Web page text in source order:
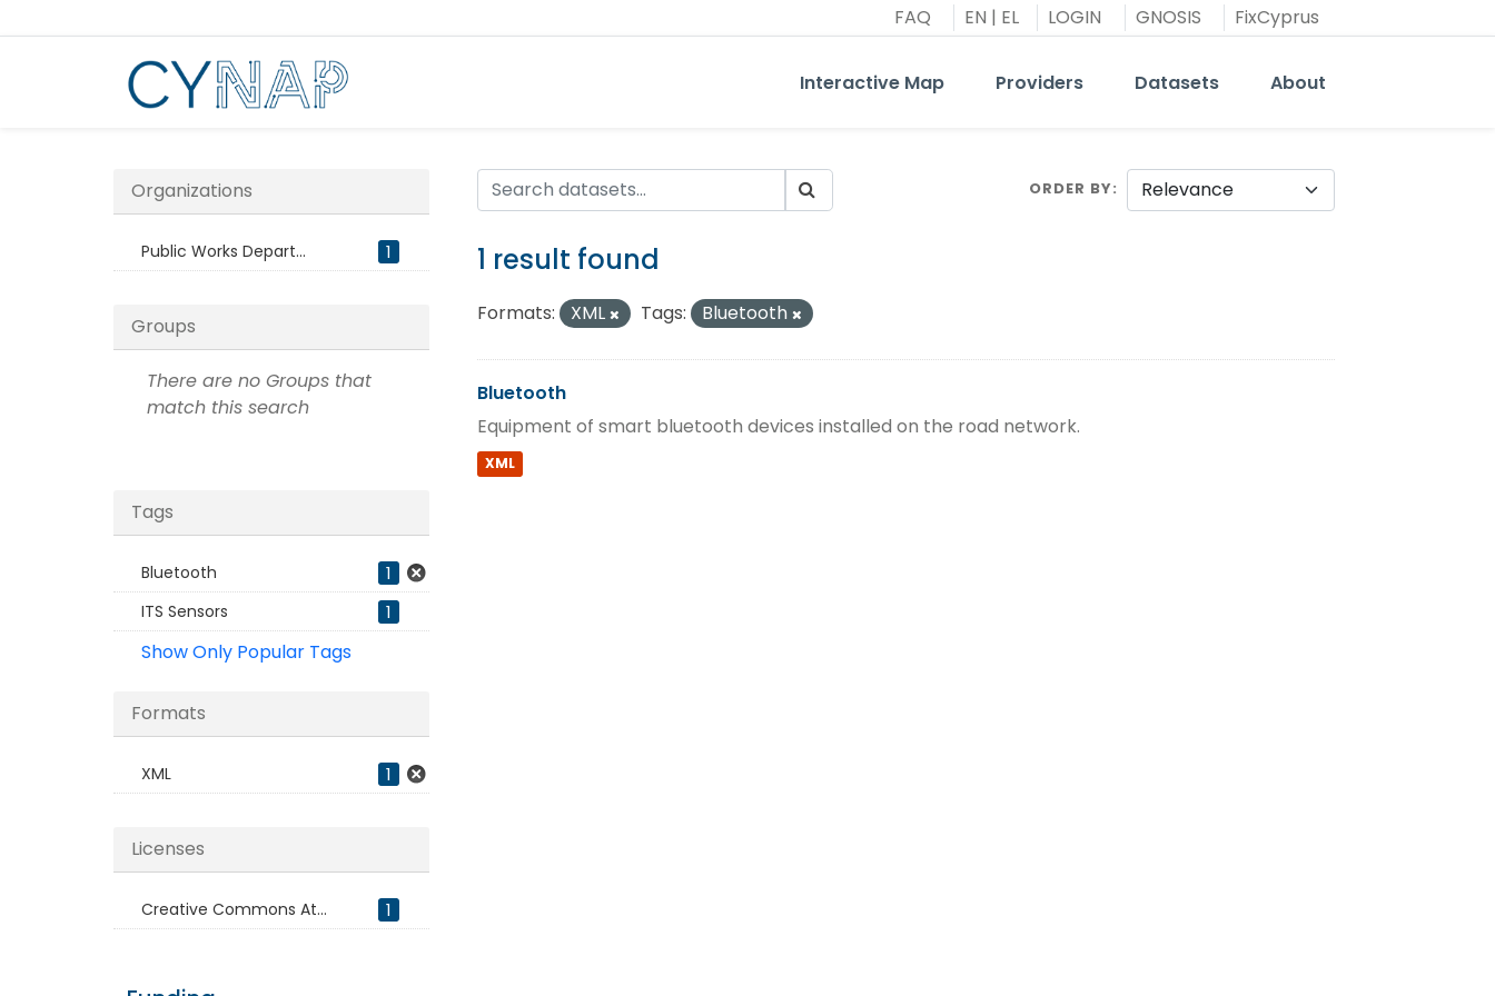
to
FAQ EN | EL LOGIN GNOSIS FixCyprus
Interactive Map Providers Datasets About
Organizations
Public Works Depart... 1
Groups
There are no Groups that
match this search
Tags
Bluetooth 1
ITS Sensors 1
Show Only Popular Tags
Formats
XML 1
Licenses
Creative Commons At... 1
ORDER BY
1 result found
Formats: XML Tags: Bluetooth
Bluetooth
Equipment of smart bluetooth devices installed on the road network.
XML